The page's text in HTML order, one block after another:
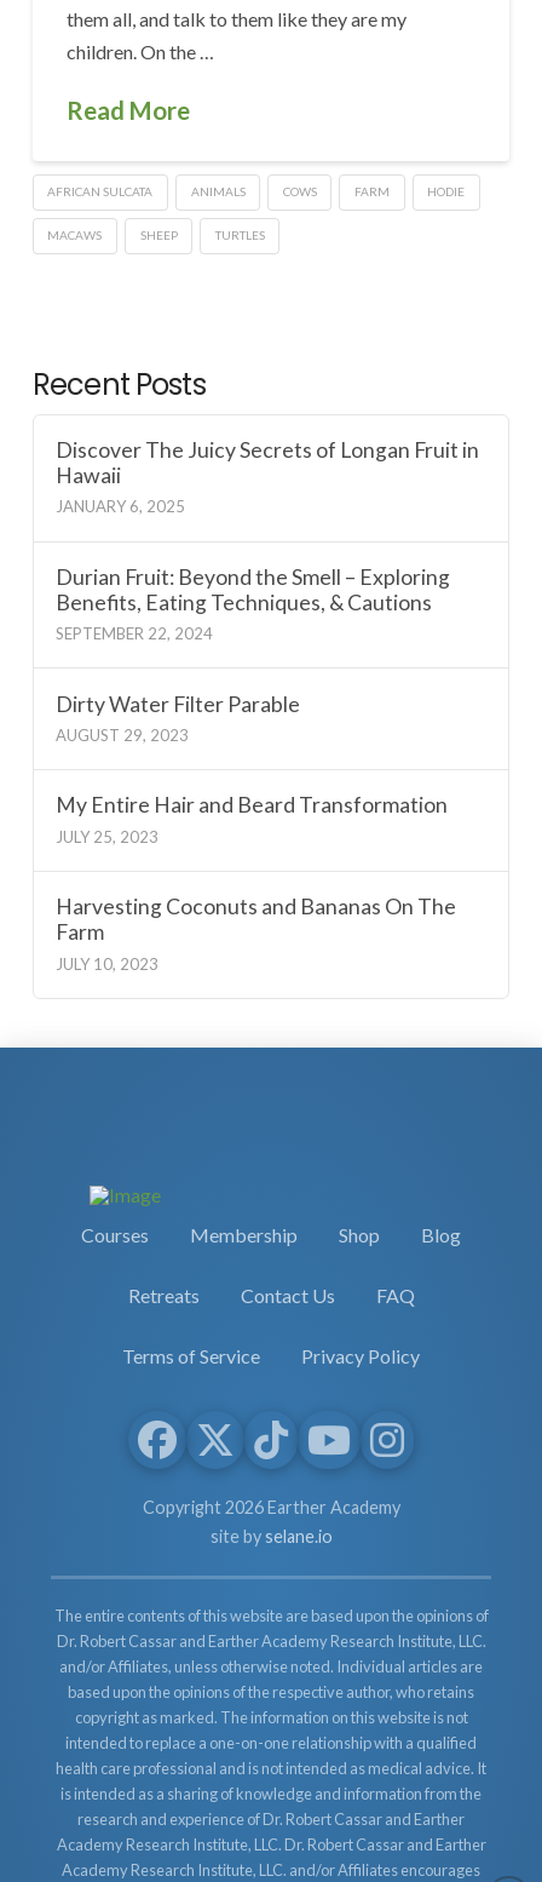
them all, and talk to them like they are my
children. On the …
Read More
AFRICAN SULCATA ANIMALS COWS FARM HODIE
MACAWS SHEEP TURTLES
Recent Posts
Discover The Juicy Secrets of Longan Fruit in
Hawaii
JANUARY 6, 2025
Durian Fruit: Beyond the Smell – Exploring
Benefits, Eating Techniques, & Cautions
SEPTEMBER 22, 2024
Dirty Water Filter Parable
AUGUST 29, 2023
My Entire Hair and Beard Transformation
JULY 25, 2023
Harvesting Coconuts and Bananas On The
Farm
JULY 10, 2023
Courses Membership Shop Blog
Retreats Contact Us FAQ
Terms of Service Privacy Policy
Copyright 2026 Earther Academy
site byselane.io
The entire contents of this website are based upon the opinions of
Dr. Robert Cassar and Earther Academy Research Institute, LLC.
and/or Affiliates, unless otherwise noted. Individual articles are
based upon the opinions of the respective author, who retains
copyright as marked. The information on this website is not
intended to replace a one-on-one relationship with a qualified
health care professional and is not intended as medical advice. It
is intended as a sharing of knowledge and information from the
research and experience of Dr. Robert Cassar and Earther
Academy Research Institute, LLC. Dr. Robert Cassar and Earther
Academy Research Institute, LLC. and/or Affiliates encourages